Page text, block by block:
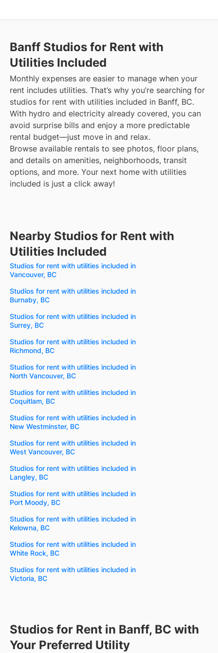
Banff Studios for Rent with
Utilities Included
Monthly expenses are easier to manage when your
rent includes utilities. That’s why you’re searching for
studios for rent with utilities included in Banff, BC.
With hydro and electricity already covered, you can
avoid surprise bills and enjoy a more predictable
rental budget—just move in and relax.
Browse available rentals to see photos, floor plans,
and details on amenities, neighborhoods, transit
options, and more. Your next home with utilities
included is just a click away!
Nearby Studios for Rent with
Utilities Included
Studios for rent with utilities included in
Vancouver, BC
Studios for rent with utilities included in
Burnaby, BC
Studios for rent with utilities included in
Surrey, BC
Studios for rent with utilities included in
Richmond, BC
Studios for rent with utilities included in
North Vancouver, BC
Studios for rent with utilities included in
Coquitlam, BC
Studios for rent with utilities included in
New Westminster, BC
Studios for rent with utilities included in
West Vancouver, BC
Studios for rent with utilities included in
Langley, BC
Studios for rent with utilities included in
Port Moody, BC
Studios for rent with utilities included in
Kelowna, BC
Studios for rent with utilities included in
White Rock, BC
Studios for rent with utilities included in
Victoria, BC
Studios for Rent in Banff, BC with
Your Preferred Utility